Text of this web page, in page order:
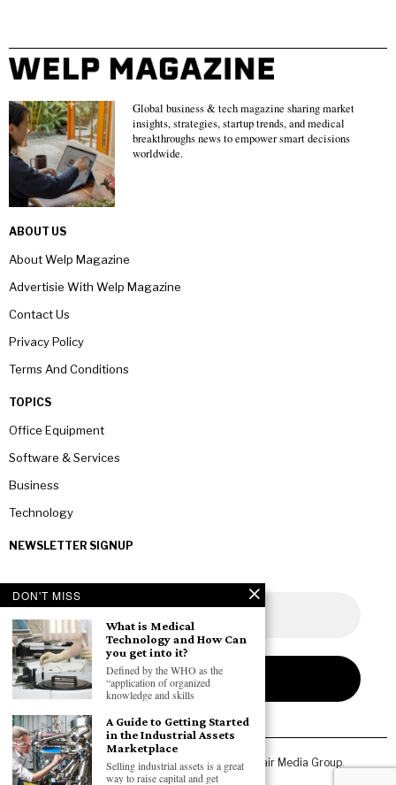
Global business & tech magazine sharing market
insights, strategies, startup trends, and medical
breakthroughs news to empower smart decisions
worldwide.
ABOUT US
About Welp Magazine
Advertisie With Welp Magazine
Contact Us
Privacy Policy
Terms And Conditions
TOPICS
Office Equipment
Software & Services
Business
Technology
NEWSLETTER SIGNUP
Copyright © 2026 All rights reserved. Owned by Fair Media Group.
DON'T MISS
What is Medical
Technology and How Can
you get into it?
Defined by the WHO as the
“application of organized
knowledge and skills
A Guide to Getting Started
in the Industrial Assets
Marketplace
Selling industrial assets is a great
way to raise capital and get